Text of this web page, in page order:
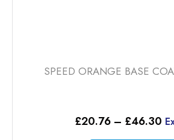
SPEED ORANGE BASE
£20.76 – £46.30